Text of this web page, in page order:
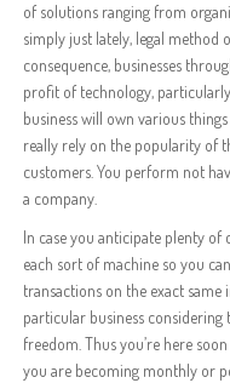
of solutions ranging from
simply just lately, legal method
consequence, businesses
profit of technology,
business will own various
really rely on the popularity of
customers. You perform not
a company.
In case you anticipate plenty
each sort of machine so you
transactions on the exact
particular business considering
freedom. Thus you’re here
you are becoming monthly or